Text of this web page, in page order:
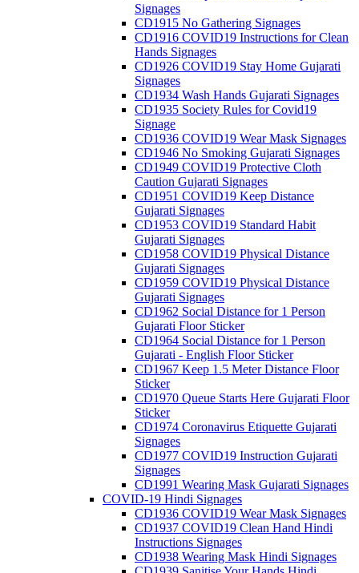
Signages
CD1915 No Gathering Signages
CD1916 COVID19 Instructions for Clean
Hands Signages
CD1926 COVID19 Stay Home Gujarati
Signages
CD1934 Wash Hands Gujarati Signages
CD1935 Society Rules for Covid19
Signage
CD1936 COVID19 Wear Mask Signages
CD1946 No Smoking Gujarati Signages
CD1949 COVID19 Protective Cloth
Caution Gujarati Signages
CD1951 COVID19 Keep Distance
Gujarati Signages
CD1953 COVID19 Standard Habit
Gujarati Signages
CD1958 COVID19 Physical Distance
Gujarati Signages
CD1959 COVID19 Physical Distance
Gujarati Signages
CD1962 Social Distance for 1 Person
Gujarati Floor Sticker
CD1964 Social Distance for 1 Person
Gujarati - English Floor Sticker
CD1967 Keep 1.5 Meter Distance Floor
Sticker
CD1970 Queue Starts Here Gujarati Floor
Sticker
CD1974 Coronavirus Etiquette Gujarati
Signages
CD1977 COVID19 Instruction Gujarati
Signages
CD1991 Wearing Mask Gujarati Signages
COVID-19 Hindi Signages
CD1936 COVID19 Wear Mask Signages
CD1937 COVID19 Clean Hand Hindi
Instructions Signages
CD1938 Wearing Mask Hindi Signages